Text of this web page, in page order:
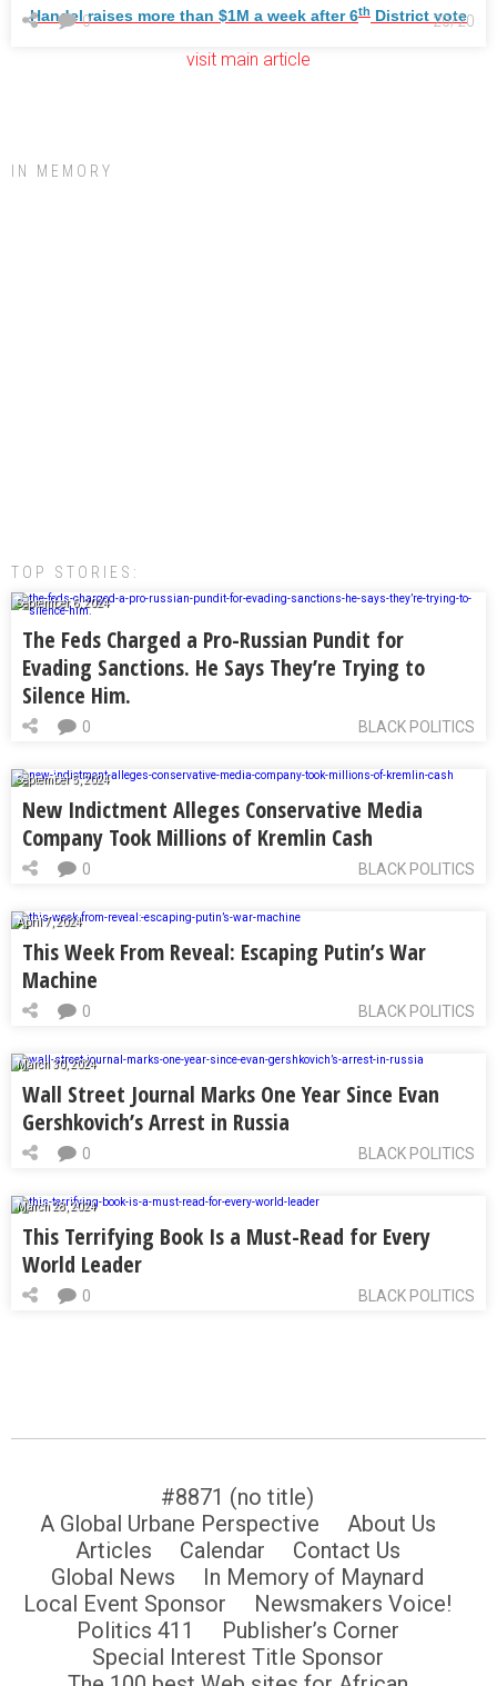
Handel raises more than $1M a week after 6th District vote
visit main article
20/20
0
IN MEMORY
TOP STORIES:
September 6, 2024
The Feds Charged a Pro-Russian Pundit for
Evading Sanctions. He Says They’re Trying to
Silence Him.
BLACK POLITICS
0
September 5, 2024
New Indictment Alleges Conservative Media
Company Took Millions of Kremlin Cash
BLACK POLITICS
0
April 7, 2024
This Week From Reveal: Escaping Putin’s War
Machine
BLACK POLITICS
0
March 30, 2024
Wall Street Journal Marks One Year Since Evan
Gershkovich’s Arrest in Russia
BLACK POLITICS
0
March 28, 2024
This Terrifying Book Is a Must-Read for Every
World Leader
BLACK POLITICS
0
#8871 (no title)
A Global Urbane Perspective
About Us
Articles
Calendar
Contact Us
Global News
In Memory of Maynard
Local Event Sponsor
Newsmakers Voice!
Politics 411
Publisher’s Corner
Special Interest Title Sponsor